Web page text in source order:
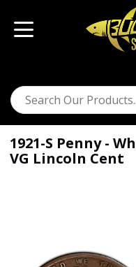
1921-S Penny -
VG Lincoln Cent